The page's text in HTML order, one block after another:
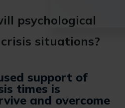
psychological
situations?
support of
times is
and overcome